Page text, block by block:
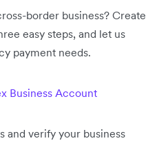
border business? Create
easy steps, and let us
payment needs.
Business Account
and verify your business